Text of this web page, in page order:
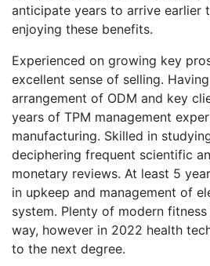
anticipate years to arrive earlier
enjoying these benefits.
Experienced on growing key
excellent sense of selling.
arrangement of ODM and key
years of TPM management
manufacturing. Skilled in
deciphering frequent scientific
monetary reviews. At least 5
in upkeep and management of
system. Plenty of modern
way, however in 2022 health
to the next degree.